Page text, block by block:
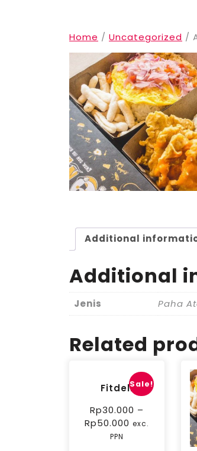
Home / Uncategorized /
Additional
Additional
Jenis Paha
Related
Sale!
Fitdeli
Rp30.000 –
Rp50.000 exc.
PPN